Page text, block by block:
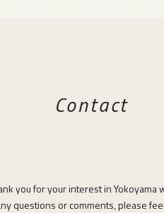
Contact
you for your interest in Yokoyama
questions or comments, please